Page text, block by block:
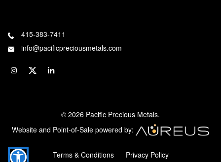
415-383-7411
info@pacificpreciousmetals.com
© 2026 Pacific Precious Metals.
Website and Point-of-Sale powered by:
Terms & Conditions Privacy Policy